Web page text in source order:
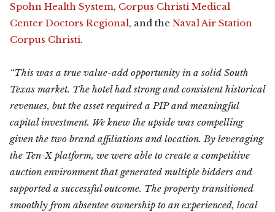
Spohn Health System, Corpus Christi Medical
Center Doctors Regional, and the Naval Air Station
Corpus Christi.
“This was a true value-add opportunity in a solid South
Texas market. The hotel had strong and consistent historical
revenues, but the asset required a PIP and meaningful
capital investment. We knew the upside was compelling
given the two brand affiliations and location. By leveraging
the Ten-X platform, we were able to create a competitive
auction environment that generated multiple bidders and
supported a successful outcome. The property transitioned
smoothly from absentee ownership to an experienced, local